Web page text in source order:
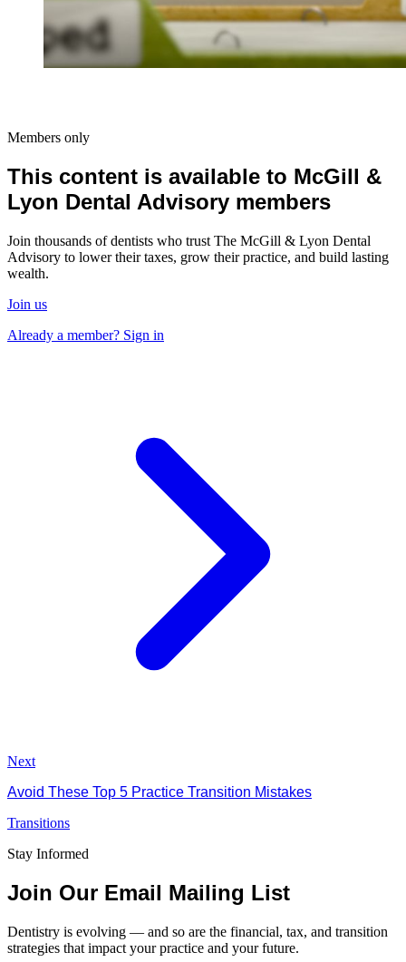
Members only
This content is available to McGill &
Lyon Dental Advisory members
Join thousands of dentists who trust The McGill & Lyon Dental
Advisory to lower their taxes, grow their practice, and build lasting
wealth.
Join us
Already a member? Sign in
Next
Avoid These Top 5 Practice Transition Mistakes
Transitions
Stay Informed
Join Our Email Mailing List
Dentistry is evolving — and so are the financial, tax, and transition
strategies that impact your practice and your future.